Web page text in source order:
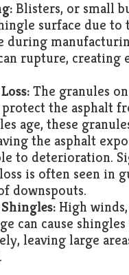
Blisters, or small
surface due to
during
rupture, creating
The granules
protect the asphalt
age, these
the asphalt
to deterioration.
is often seen in
downspouts.
High
can cause
leaving large